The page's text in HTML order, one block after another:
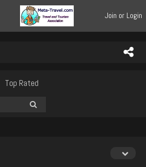
Join or Login
Top Rated